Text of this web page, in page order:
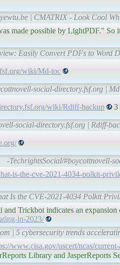
| CMATRIX - Look Cool
made possible by LightPDF." So
Easily Convert PDFs to Word
wiki/Md-toc
social-directory.fsf.org |
wiki/Rdiff-backup 3
social-directory.fsf.org | Rdiff-
-TechrightsSocial/#boycottnovell-
is-the-cve-2021-4034-polkit-
Is the CVE-2021-4034 Polkit
Trickbot indicates an
in-2023/
| 5 cybersecurity trends
www.cisa.gov/uscert/ncas/
Library and JasperReports